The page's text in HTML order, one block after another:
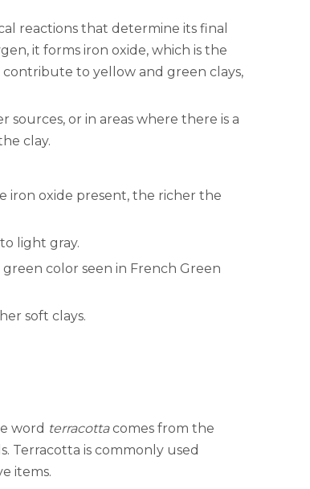
reactions that determine its final
it forms iron oxide, which is the
to yellow and green clays,
sources, or in areas where there is a
clay.
iron oxide present, the richer the
light gray.
color seen in French Green
soft clays.
word terracottacomes from the
Terracotta is commonly used
items.